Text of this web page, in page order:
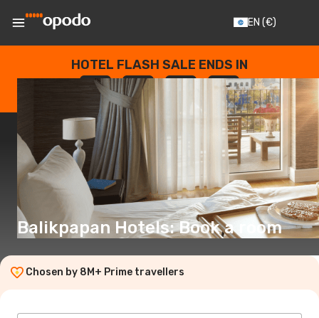
EN (€)
HOTEL FLASH SALE ENDS IN
--
DAYS
: --
HOURS
: --
SECONDS
Balikpapan Hotels: Book a room
Chosen by 8M+ Prime travellers